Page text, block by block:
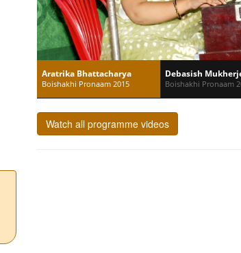
Aratrika Bhattacharya
Boishakhi Pronaam 2015
Debasish
Boishakhi Pronaam
Watch all programme videos